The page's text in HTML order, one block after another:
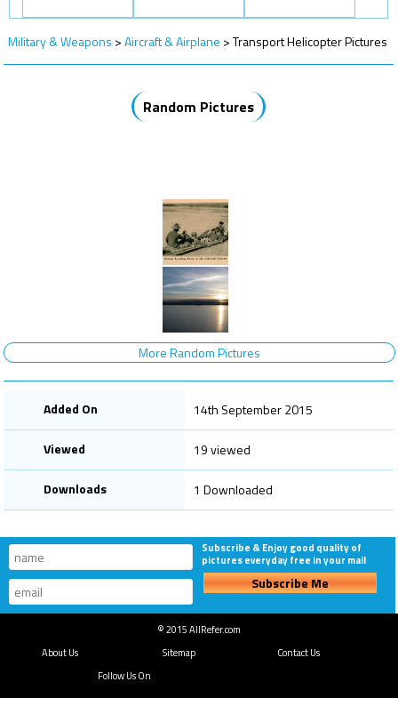
Military & Weapons >Aircraft & Airplane >Transport Helicopter Pictures
Random Pictures
More Random Pictures
Added On 14th September 2015
Viewed 19 viewed
Downloads 1 Downloaded
Subscribe & Enjoy good quality of
pictures everyday free in your mail
Subscribe Me
© 2015 AllRefer.com
About Us
Sitemap
Contact Us
Follow Us On